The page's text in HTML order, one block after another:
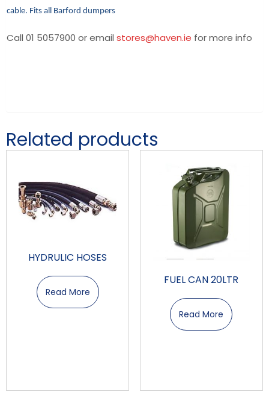
cable. Fits all Barford dumpers
Call 01 5057900 or email stores@haven.ie for more info
Related products
HYDRULIC HOSES
Read More
FUEL CAN 20LTR
Read More